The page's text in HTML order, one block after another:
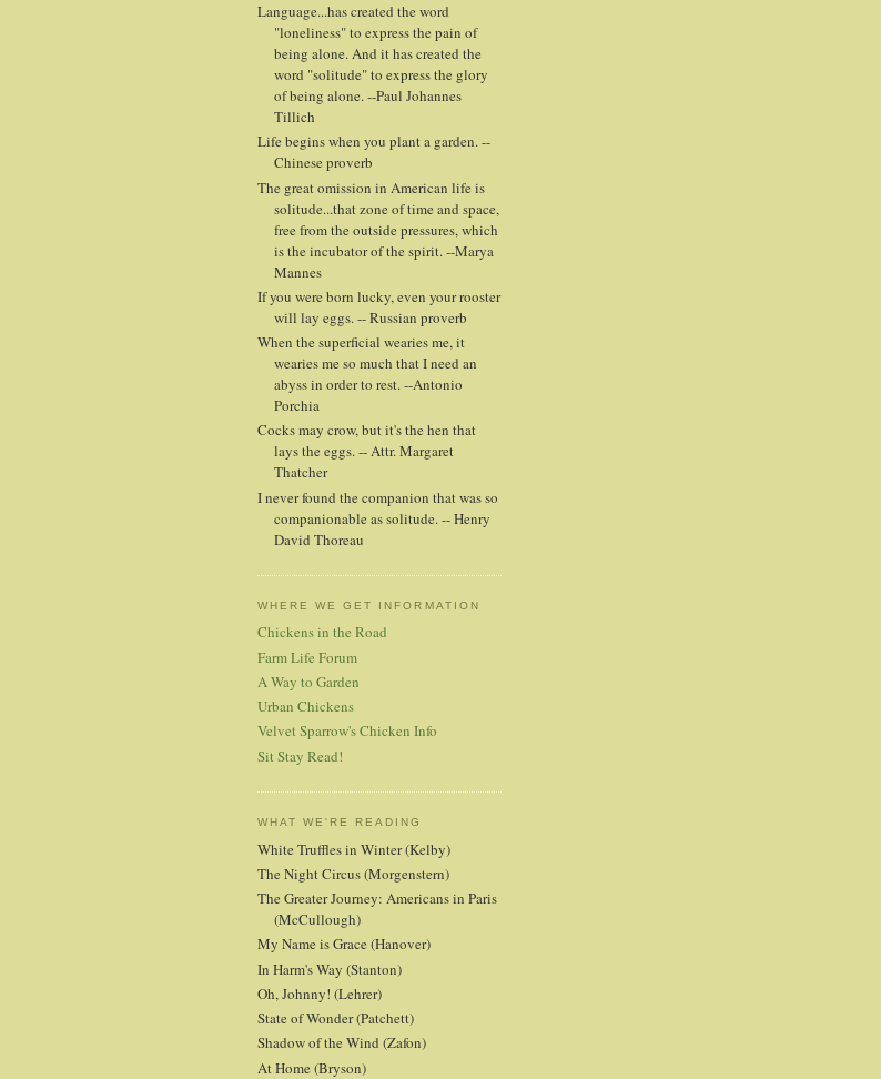
Language...has created the word
"loneliness" to express the pain of
being alone. And it has created the
word "solitude" to express the glory
of being alone. --Paul Johannes
Tillich
Life begins when you plant a garden. --
Chinese proverb
The great omission in American life is
solitude...that zone of time and space,
free from the outside pressures, which
is the incubator of the spirit. --Marya
Mannes
If you were born lucky, even your rooster
will lay eggs. -- Russian proverb
When the superficial wearies me, it
wearies me so much that I need an
abyss in order to rest. --Antonio
Porchia
Cocks may crow, but it's the hen that
lays the eggs. -- Attr. Margaret
Thatcher
I never found the companion that was so
companionable as solitude. -- Henry
David Thoreau
WHERE WE GET INFORMATION
Chickens in the Road
Farm Life Forum
A Way to Garden
Urban Chickens
Velvet Sparrow's Chicken Info
Sit Stay Read!
WHAT WE'RE READING
White Truffles in Winter (Kelby)
The Night Circus (Morgenstern)
The Greater Journey: Americans in Paris
(McCullough)
My Name is Grace (Hanover)
In Harm's Way (Stanton)
Oh, Johnny! (Lehrer)
State of Wonder (Patchett)
Shadow of the Wind (Zafon)
At Home (Bryson)